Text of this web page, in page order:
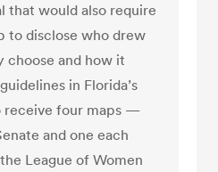
that would also require
to disclose who drew
and how it
in Florida’s
receive four maps —
and one each
League of Women